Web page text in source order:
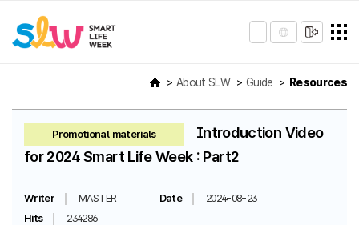
About SLW Guide Resources
Promotional materials
Introduction Video
for 2024 Smart Life Week : Part2
Writer MASTER Date
2024-08-23
Hits
234286